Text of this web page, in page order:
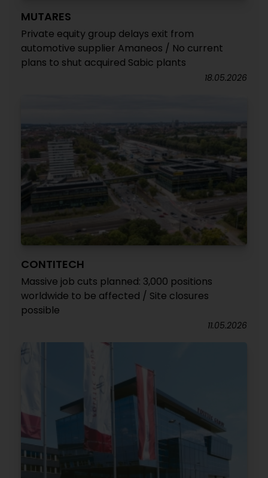
MUTARES
Private equity group delays exit from
automotive supplier Amaneos / No current
plans to shut acquired Sabic plants
18.05.2026
CONTITECH
Massive job cuts planned: 3,000 positions
worldwide to be affected / Site closures
possible
11.05.2026